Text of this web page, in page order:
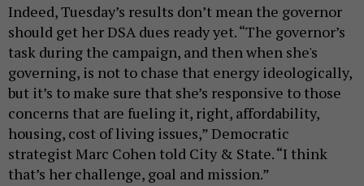
Indeed, Tuesday’s results don’t mean the governor
should get her DSA dues ready yet. “The governor’s
task during the campaign, and then when she's
governing, is not to chase that energy ideologically,
but it’s to make sure that she’s responsive to those
concerns that are fueling it, right, affordability,
housing, cost of living issues,” Democratic
strategist Marc Cohen told City & State. “I think
that’s her challenge, goal and mission.”